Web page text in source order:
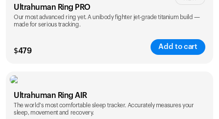
Ultrahuman Ring PRO
Our most advanced ring yet. A unibody fighter jet-grade titanium build —
made for serious tracking.
$479
Add to cart
Color
Ultrahuman Ring AIR
The world's most comfortable sleep tracker. Accurately measures your
sleep, movement and recovery.